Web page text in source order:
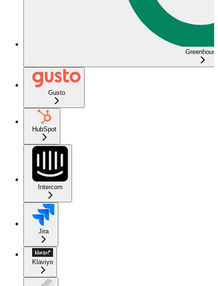
Gusto
HubSpot
Intercom
Jira
Klaviyo